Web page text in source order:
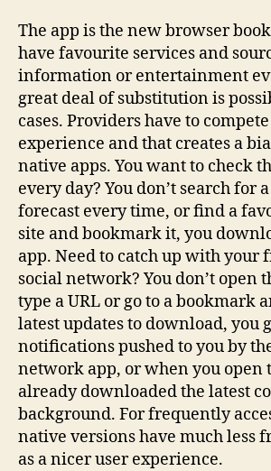
The app is the new browser
have favourite services and
information or entertainment
great deal of substitution is
cases. Providers have to
experience and that creates a
native apps. You want to check
every day? You don’t search for
forecast every time, or find a
site and bookmark it, you
app. Need to catch up with your
social network? You don’t open
type a URL or go to a bookmark
latest updates to download, you
notifications pushed to you by
network app, or when you open
already downloaded the latest
background. For frequently
native versions have much less
as a nicer user experience.